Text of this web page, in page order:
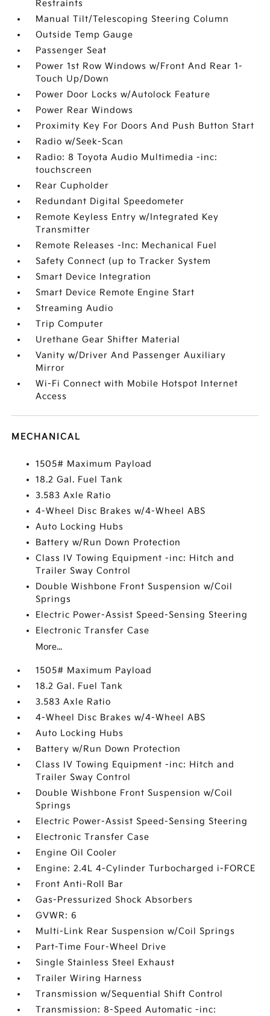
Restraints
Manual Tilt/Telescoping Steering Column
Outside Temp Gauge
Passenger Seat
Power 1st Row Windows w/Front And Rear 1-
Touch Up/Down
Power Door Locks w/Autolock Feature
Power Rear Windows
Proximity Key For Doors And Push Button Start
Radio w/Seek-Scan
Radio: 8 Toyota Audio Multimedia -inc:
touchscreen
Rear Cupholder
Redundant Digital Speedometer
Remote Keyless Entry w/Integrated Key
Transmitter
Remote Releases -Inc: Mechanical Fuel
Safety Connect (up to Tracker System
Smart Device Integration
Smart Device Remote Engine Start
Streaming Audio
Trip Computer
Urethane Gear Shifter Material
Vanity w/Driver And Passenger Auxiliary
Mirror
Wi-Fi Connect with Mobile Hotspot Internet
Access
MECHANICAL
1505# Maximum Payload
18.2 Gal. Fuel Tank
3.583 Axle Ratio
4-Wheel Disc Brakes w/4-Wheel ABS
Auto Locking Hubs
Battery w/Run Down Protection
Class IV Towing Equipment -inc: Hitch and
Trailer Sway Control
Double Wishbone Front Suspension w/Coil
Springs
Electric Power-Assist Speed-Sensing Steering
Electronic Transfer Case
More...
1505# Maximum Payload
18.2 Gal. Fuel Tank
3.583 Axle Ratio
4-Wheel Disc Brakes w/4-Wheel ABS
Auto Locking Hubs
Battery w/Run Down Protection
Class IV Towing Equipment -inc: Hitch and
Trailer Sway Control
Double Wishbone Front Suspension w/Coil
Springs
Electric Power-Assist Speed-Sensing Steering
Electronic Transfer Case
Engine Oil Cooler
Engine: 2.4L 4-Cylinder Turbocharged i-FORCE
Front Anti-Roll Bar
Gas-Pressurized Shock Absorbers
GVWR: 6
Multi-Link Rear Suspension w/Coil Springs
Part-Time Four-Wheel Drive
Single Stainless Steel Exhaust
Trailer Wiring Harness
Transmission w/Sequential Shift Control
Transmission: 8-Speed Automatic -inc: